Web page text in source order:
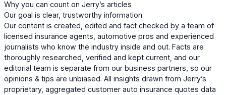
Why you can count on Jerry’s articles
Our goal is clear, trustworthy information.
Our content is created, edited and fact checked by a team of
licensed insurance agents, automotive pros and experienced
journalists who know the industry inside and out. Facts are
thoroughly researched, verified and kept current, and our
editorial team is separate from our business partners, so our
opinions & tips are unbiased. All insights drawn from Jerry’s
proprietary, aggregated customer auto insurance quotes data